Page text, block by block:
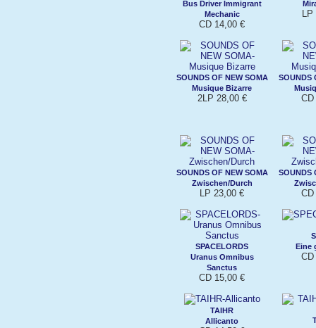
Bus Driver Immigrant
Mechanic
CD 14,00 €
LP
SOUNDS OF NEW SOMA
Musique Bizarre
2LP 28,00 €
SOUNDS
SOUNDS OF NEW SOMA
Zwischen/Durch
LP 23,00 €
SOUNDS
SPACELORDS
Uranus Omnibus
Sanctus
CD 15,00 €
Eine
TAIHR
Allicanto